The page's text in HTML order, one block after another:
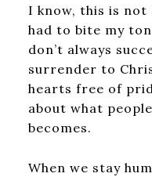
I know, this is not
had to bite my
don’t always
surrender to
hearts free of
about what
becomes.
When we stay